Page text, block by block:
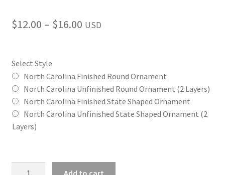
$12.00 – $16.00Price
through
$16.00
USD
Select Style
North Carolina Finished Round Ornament
North Carolina Unfinished Round Ornament (2 Layers)
North Carolina Finished State Shaped Ornament
North Carolina Unfinished State Shaped Ornament (2
Layers)
Add to cart